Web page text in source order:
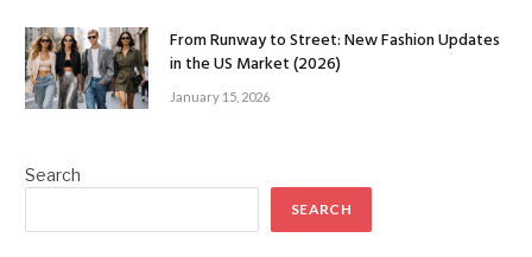
From Runway to Street: New Fashion Updates
in the US Market (2026)
January 15, 2026
Search
SEARCH